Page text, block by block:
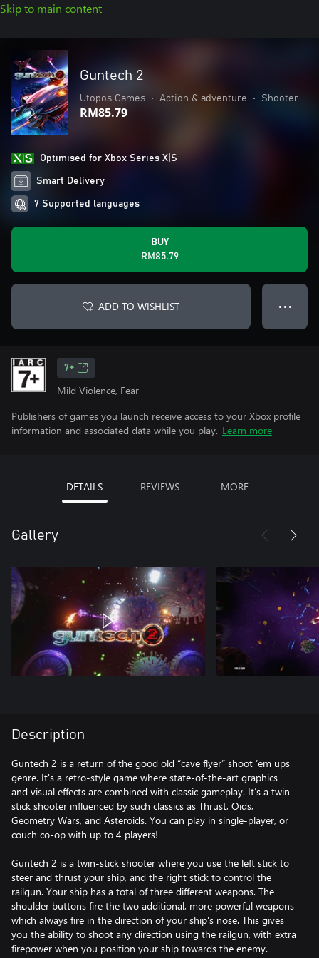
Skip to main content
Guntech 2
Utopos Games • Action & adventure • Shooter
RM85.79
Optimised for Xbox Series X|S
Smart Delivery
7 Supported languages
BUY
RM85.79
ADD TO WISHLIST ● ● ●
7+
Mild Violence, Fear
Publishers of games you launch receive access to your Xbox profile
information and associated data while you play. Learn more
DETAILS REVIEWS MORE
Gallery
Description
Guntech 2 is a return of the good old “cave flyer” shoot ’em ups
genre. It's a retro-style game where state-of-the-art graphics
and visual effects are combined with classic gameplay. It’s a twin-
stick shooter influenced by such classics as Thrust, Oids,
Geometry Wars, and Asteroids. You can play in single-player, or
couch co-op with up to 4 players!
Guntech 2 is a twin-stick shooter where you use the left stick to
steer and thrust your ship, and the right stick to control the
railgun. Your ship has a total of three different weapons. The
shoulder buttons fire the two additional, more powerful weapons
which always fire in the direction of your ship's nose. This gives
you the ability to shoot any direction using the railgun, with extra
firepower when you position your ship towards the enemy.